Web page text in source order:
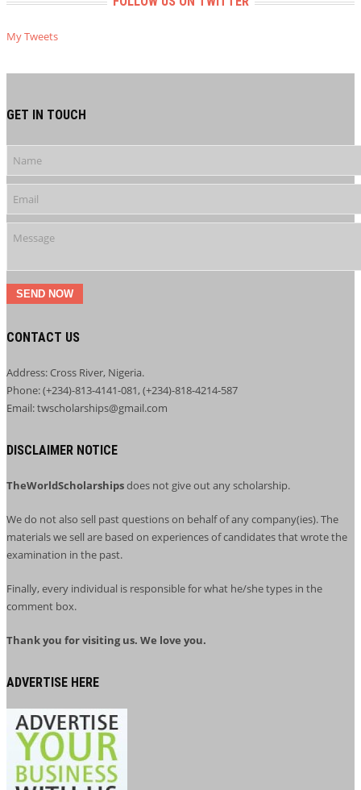
My Tweets
GET IN TOUCH
SEND NOW
CONTACT US
Address: Cross River, Nigeria.
Phone: (+234)-813-4141-081, (+234)-818-4214-587
Email: twscholarships@gmail.com
DISCLAIMER NOTICE
TheWorldScholarshipsdoes not give out any scholarship.
We do not also sell past questions on behalf of any company(ies). The
materials we sell are based on experiences of candidates that wrote the
examination in the past.
Finally, every individual is responsible for what he/she types in the
comment box.
Thank you for visiting us. We love you.
ADVERTISE HERE